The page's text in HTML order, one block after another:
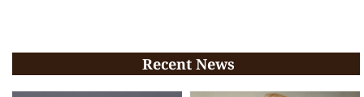
Recent News